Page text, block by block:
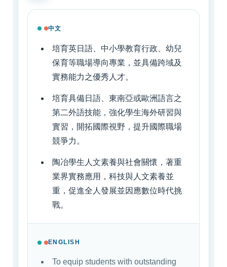
中文
培育英日語、中小學教育行政、幼兒
保育等職場導向專業，並具備跨域及
實務能力之優秀人才。
培育具備日語、東南亞或歐洲語言之
第二外語技能，強化學生海外研習與
實習，開拓國際視野，提升國際職場
競爭力。
陶冶學生人文素養與社會關懷，著重
業界實務應用，科技與人文素養並
重，促進全人發展並因應數位時代挑
戰。
ENGLISH
To equip students with outstanding